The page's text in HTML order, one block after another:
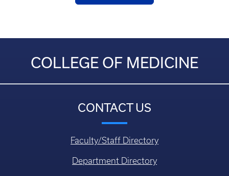
COLLEGE OF MEDICINE
CONTACT US
Faculty/Staff Directory
Department Directory